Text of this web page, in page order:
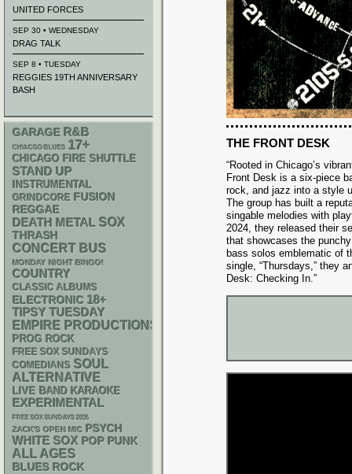
THE FRONT DESK
“Rooted in Chicago’s
Front Desk is a six-piece
rock, and jazz into a style
The group has built a
singable melodies with
2024, they released their
that showcases the
bass solos emblematic of
single, “Thursdays,” they
Desk: Checking In.”
UNITED FORCES
SEP 30 • WEDNESDAY
DRAG TALK
SEP 8 • TUESDAY
REGGIES 19TH ANNIVERSARY
BASH
GARAGE R&B
CHIACGO BLUES 17+
CHICAGO FIRE SHUTTLE
STAND UP
INSTRUMENTAL
GRINDCORE FUSION
REGGAE
DEATH METAL SOX
THRASH
CONCERT BUS
MONDAY NIGHT BINGO!
COUNTRY
CLASSIC ALBUMS
ELECTRONIC 18+
TIPSY TUESDAY
EMPIRE PRODUCTIONS
PROG ROCK
FREE SOX SUNDAYS
COMEDIANS SOUL
ALTERNATIVE
LIVE BAND KARAOKE
EXPERIMENTAL
FREE SOX SUNDAYS 2026
ZACK'S OPEN MIC PSYCH
WHITE SOX POP PUNK
ALL AGES
BLUES ROCK